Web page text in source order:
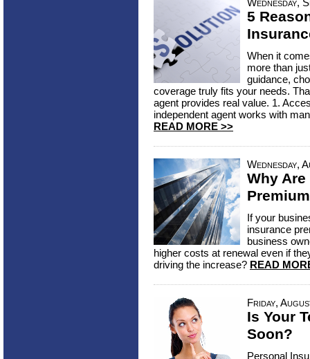
Wednesday,
5
When it
more than
guidance,
coverage truly fits your needs.
agent provides real value. 1.
independent agent works with
READ MORE >>
Wednesday,
Why
If your
insurance
business
higher costs at renewal even if
driving the increase? READ
Friday,
Is Your
Soon?
Personal